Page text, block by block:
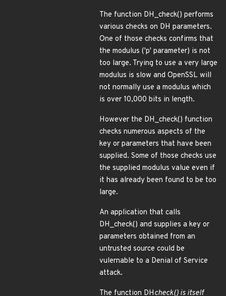
The function DH_check() performs
various checks on DH parameters.
One of those checks confirms that
the modulus ('p' parameter) is not
too large. Trying to use a very large
modulus is slow and OpenSSL will
not normally use a modulus which
is over 10,000 bits in length.
However the DH_check() function
checks numerous aspects of the
key or parameters that have been
supplied. Some of those checks use
the supplied modulus value even if
it has already been found to be too
large.
An application that calls
DH_check() and supplies a key or
parameters obtained from an
untrusted source could be
vulernable to a Denial of Service
attack.
The function DHcheck() is itself